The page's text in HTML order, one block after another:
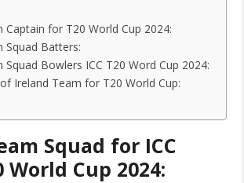
Captain for T20 World Cup 2024:
Squad Batters:
Squad Bowlers ICC T20 Word Cup 2024:
Ireland Team for T20 World Cup:
Squad for ICC
World Cup 2024: